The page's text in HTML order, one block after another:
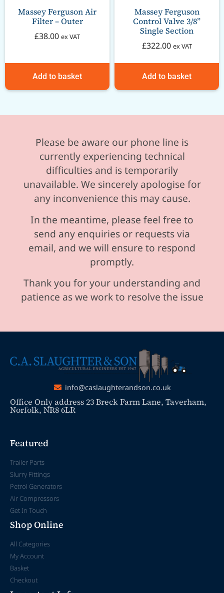
Massey Ferguson Air
Filter – Outer
£38.00 ex VAT
Add to basket
Massey Ferguson
Control Valve 3/8”
Single Section
£322.00 ex VAT
Add to basket
Please be aware our phone line is
currently experiencing technical
difficulties and is temporarily
unavailable. We sincerely apologise for
any inconvenience this may cause.
In the meantime, please feel free to
send any enquiries or requests via
email, and we will ensure to respond
promptly.
Thank you for your understanding and
patience as we work to resolve the issue
info@caslaughterandson.co.uk
Office Only address 23 Breck Farm Lane, Taverham,
Norfolk, NR8 6LR
Featured
Trailer Parts
Slurry Fittings
Petrol Generators
Air Compressors
Get In Touch
Shop Online
All Categories
My Account
Basket
Checkout